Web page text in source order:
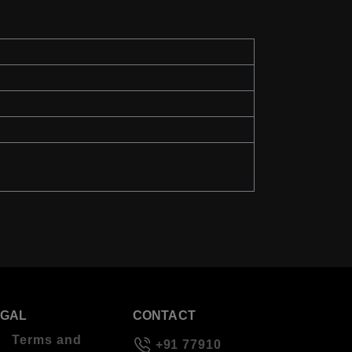
Terms and
CONTACT
+91 77910